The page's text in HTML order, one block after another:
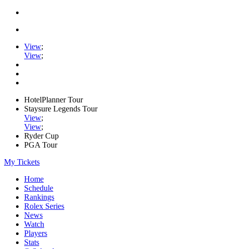
View;
View;
HotelPlanner Tour
Staysure Legends Tour
View;
View;
Ryder Cup
PGA Tour
My Tickets
Home
Schedule
Rankings
Rolex Series
News
Watch
Players
Stats